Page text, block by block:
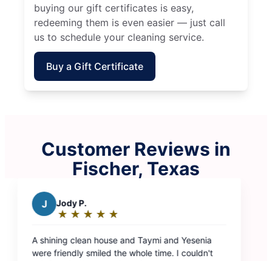
buying our gift certificates is easy,
redeeming them is even easier — just call
us to schedule your cleaning service.
Buy a Gift Certificate
Customer Reviews in
Fischer, Texas